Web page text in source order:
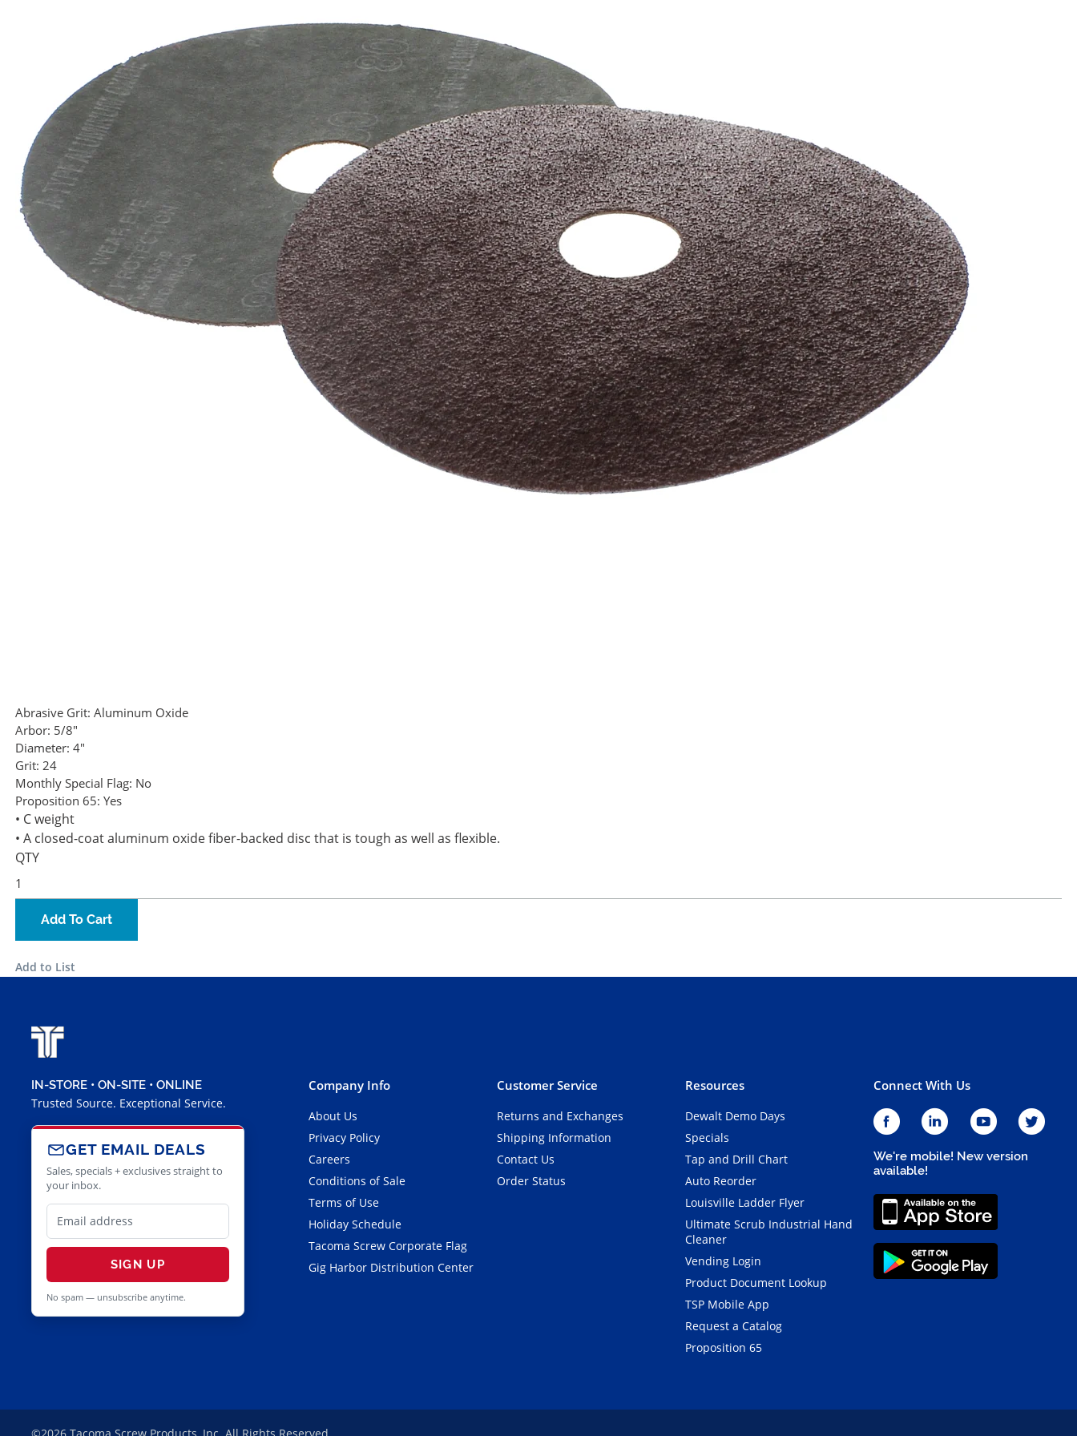
Abrasive Grit: Aluminum Oxide
Arbor: 5/8"
Diameter: 4"
Grit: 24
Monthly Special Flag: No
Proposition 65: Yes
• C weight
• A closed-coat aluminum oxide fiber-backed disc that is tough as well as flexible.
QTY
Add To Cart
Add to List
IN-STORE • ON-SITE • ONLINE
Trusted Source. Exceptional Service.
GET EMAIL DEALS
Sales, specials + exclusives straight to
your inbox.
SIGN UP
No spam — unsubscribe anytime.
Company Info
About Us
Privacy Policy
Careers
Conditions of Sale
Terms of Use
Holiday Schedule
Tacoma Screw Corporate Flag
Gig Harbor Distribution Center
Customer Service
Returns and Exchanges
Shipping Information
Contact Us
Order Status
Resources
Dewalt Demo Days
Specials
Tap and Drill Chart
Auto Reorder
Louisville Ladder Flyer
Ultimate Scrub Industrial Hand
Cleaner
Vending Login
Product Document Lookup
TSP Mobile App
Request a Catalog
Proposition 65
Connect With Us
We're mobile! New version
available!
©2026 Tacoma Screw Products, Inc. All Rights Reserved.